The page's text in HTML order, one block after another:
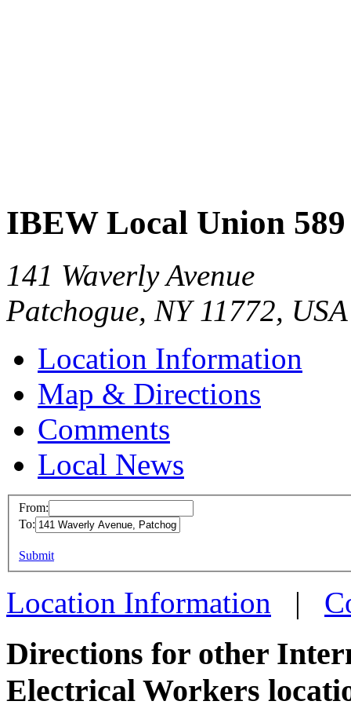
IBEW Local Union 589
141 Waverly Avenue
Patchogue, NY 11772, USA
Location Information
Map & Directions
Comments
Local News
more
From:
To:
Submit
Location Information |
Directions for other
Electrical Workers